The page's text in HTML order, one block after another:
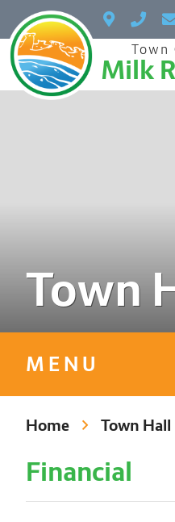
Town
Milk
Town
MENU
Home Town Hall
Financial